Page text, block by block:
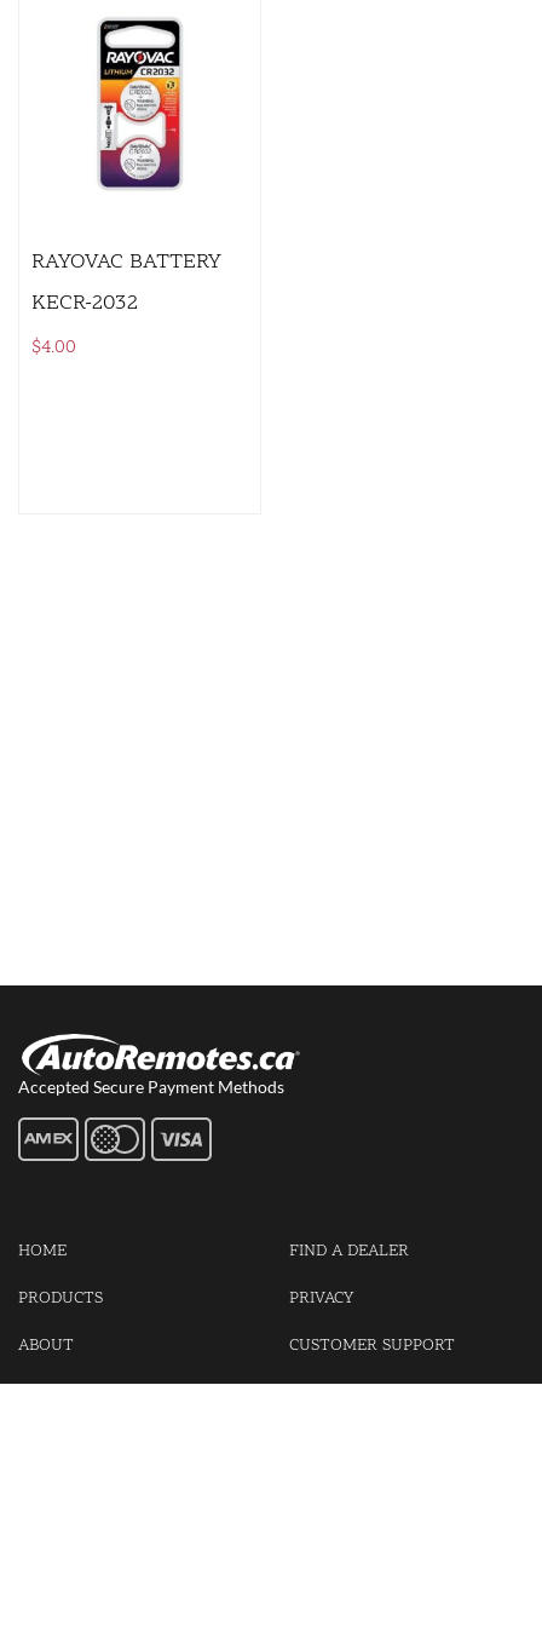
RAYOVAC BATTERY
KECR-2032
$4.00
Accepted Secure Payment Methods
HOME
PRODUCTS
ABOUT
FIND A DEALER
PRIVACY
CUSTOMER SUPPORT